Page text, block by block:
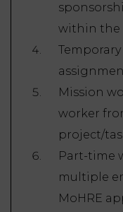
within the
Mission
worker
project/
Part-time
multiple
MoHRE